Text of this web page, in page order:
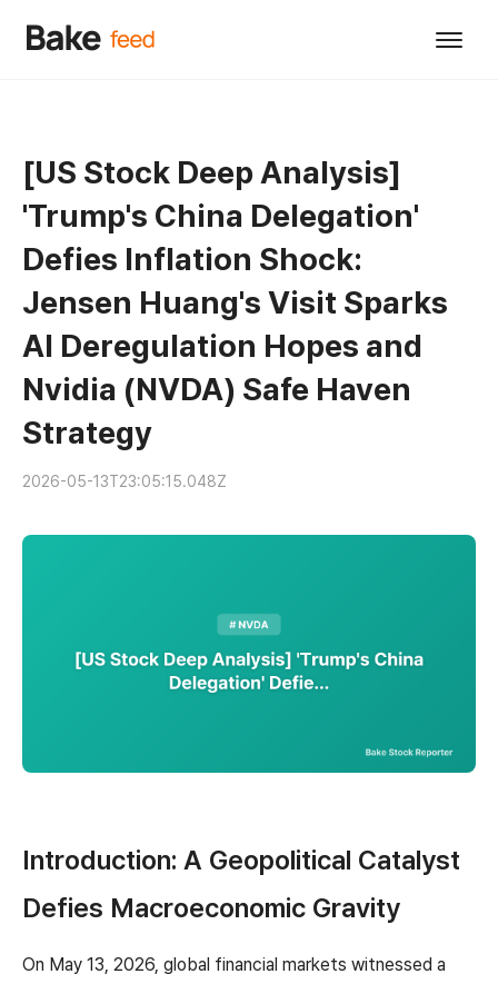
[US Stock Deep Analysis]
'Trump's China Delegation'
Defies Inflation Shock:
Jensen Huang's Visit Sparks
AI Deregulation Hopes and
Nvidia (NVDA) Safe Haven
Strategy
2026-05-13T23:05:15.048Z
Introduction: A Geopolitical Catalyst
Defies Macroeconomic Gravity
On May 13, 2026, global financial markets witnessed a